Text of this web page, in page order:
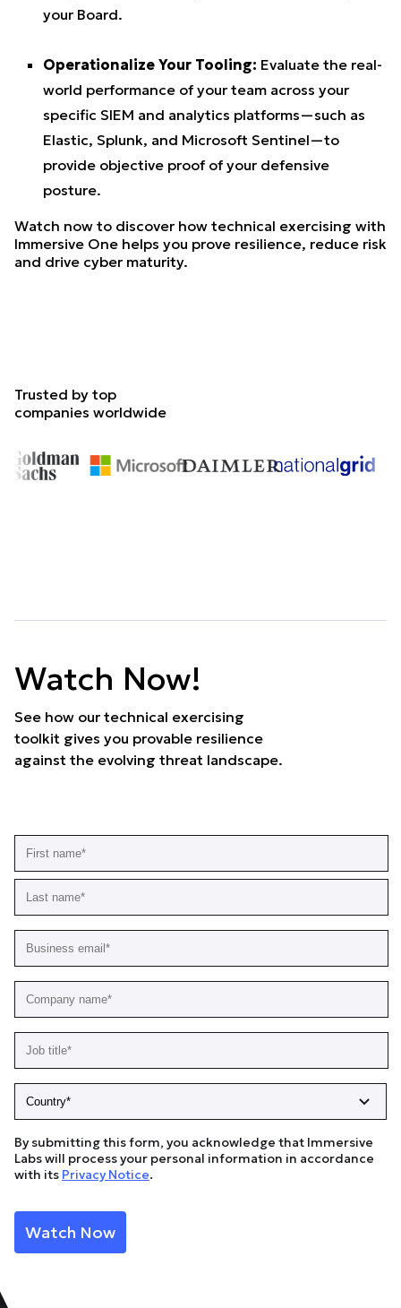
your Board.
Operationalize Your Tooling: Evaluate the real-
world performance of your team across your
specific SIEM and analytics platforms—such as
Elastic, Splunk, and Microsoft Sentinel—to
provide objective proof of your defensive
posture.
Watch now to discover how technical exercising with
Immersive One helps you prove resilience, reduce risk
and drive cyber maturity.
Trusted by top
companies worldwide
Watch Now!
See how our technical exercising
toolkit gives you provable resilience
against the evolving threat landscape.
By submitting this form, you acknowledge that Immersive
Labs will process your personal information in accordance
with its Privacy Notice.